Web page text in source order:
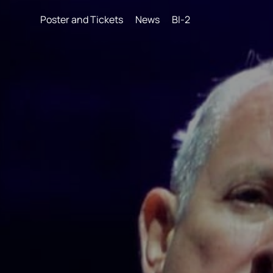
Poster and Tickets News BI-2